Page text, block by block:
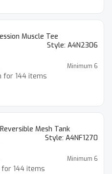
Muscle Tee
Style: A4N2306
Minimum 6
for 144 items
Reversible Mesh Tank
Style: A4NF1270
Minimum 6
for 144 items